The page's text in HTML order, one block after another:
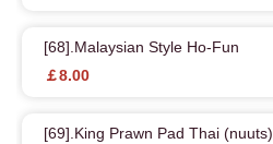
[68].Malaysian Style Ho-Fun
￡8.00
[69].King Prawn Pad Thai (nuuts)